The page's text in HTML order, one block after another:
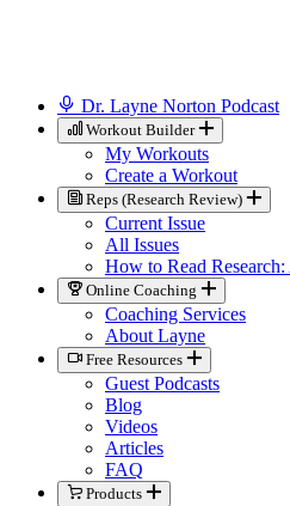
Dr. Layne Norton Podcast
Workout Builder
My Workouts
Create a Workout
Reps (Research Review)
Current Issue
All Issues
How to Read
Online Coaching
Coaching Services
About Layne
Free Resources
Guest Podcasts
Blog
Videos
Articles
FAQ
Products